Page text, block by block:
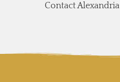
Contact Alexandria